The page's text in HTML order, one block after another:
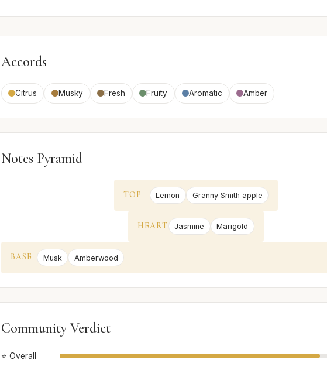
Accords
Citrus Musky Fresh Fruity Aromatic Amber
Notes Pyramid
TOP Lemon Granny Smith apple
HEART Jasmine Marigold
BASE Musk Amberwood
Community Verdict
⭐ Overall